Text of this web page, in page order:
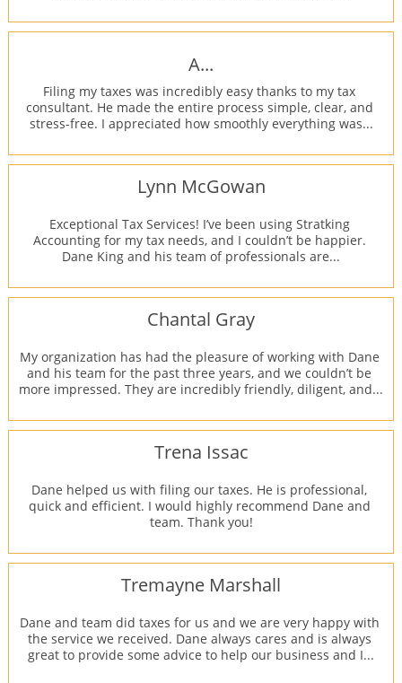
Filing my taxes was incredibly easy thanks to my tax
consultant. He made the entire process simple, clear, and
stress-free. I appreciated how smoothly everything was...
A...
Exceptional Tax Services! I’ve been using Stratking
Accounting for my tax needs, and I couldn’t be happier.
Dane King and his team of professionals are...
Lynn McGowan
My organization has had the pleasure of working with Dane
and his team for the past three years, and we couldn’t be
more impressed. They are incredibly friendly, diligent, and...
Chantal Gray
Dane helped us with filing our taxes. He is professional,
quick and efficient. I would highly recommend Dane and
team. Thank you!
Trena Issac
Dane and team did taxes for us and we are very happy with
the service we received. Dane always cares and is always
great to provide some advice to help our business and I...
Tremayne Marshall